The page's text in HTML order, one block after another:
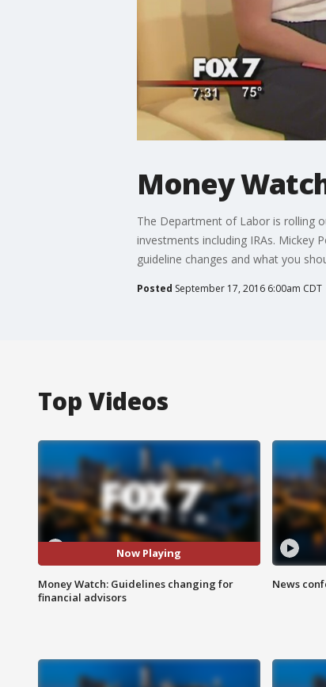
Money
The Department of Labor is rolling
investments including IRAs. Mickey
guideline changes and what you
Posted September 17, 2016 6:00am CDT
Top Videos
Now Playing
Money Watch: Guidelines changing for
financial advisors
News